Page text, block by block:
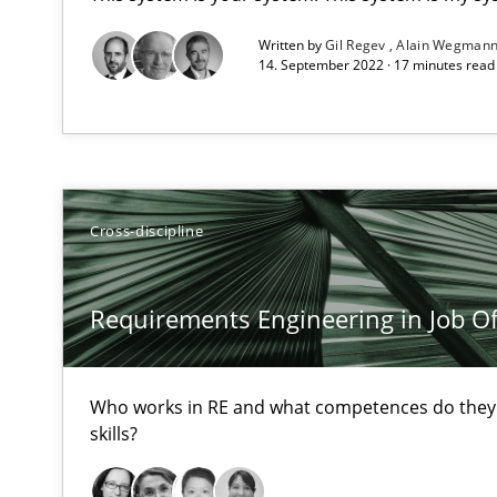
Written byGil Regev Alain Wegmann
14. September 2022 · 17 minutes
Cross-discipline
Requirements Engineering in Job
Who works in RE and what competences do
skills?
All articles remain fully accessible
High practical relevance
Data Science – the expanding frontier for Business
Evaluating Business Analysts‘ role in the Data Driven
How to use requirements gathering techniques to
Discover Quality Requirements with the Mini-QAW